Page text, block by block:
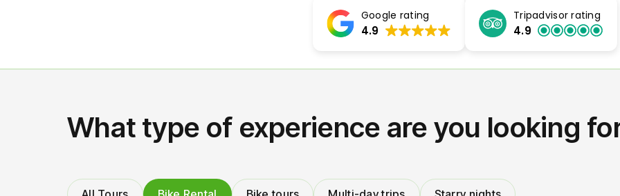
Google rating
4.9
Tripadvisor rating
4.9
What type of experience are you looking